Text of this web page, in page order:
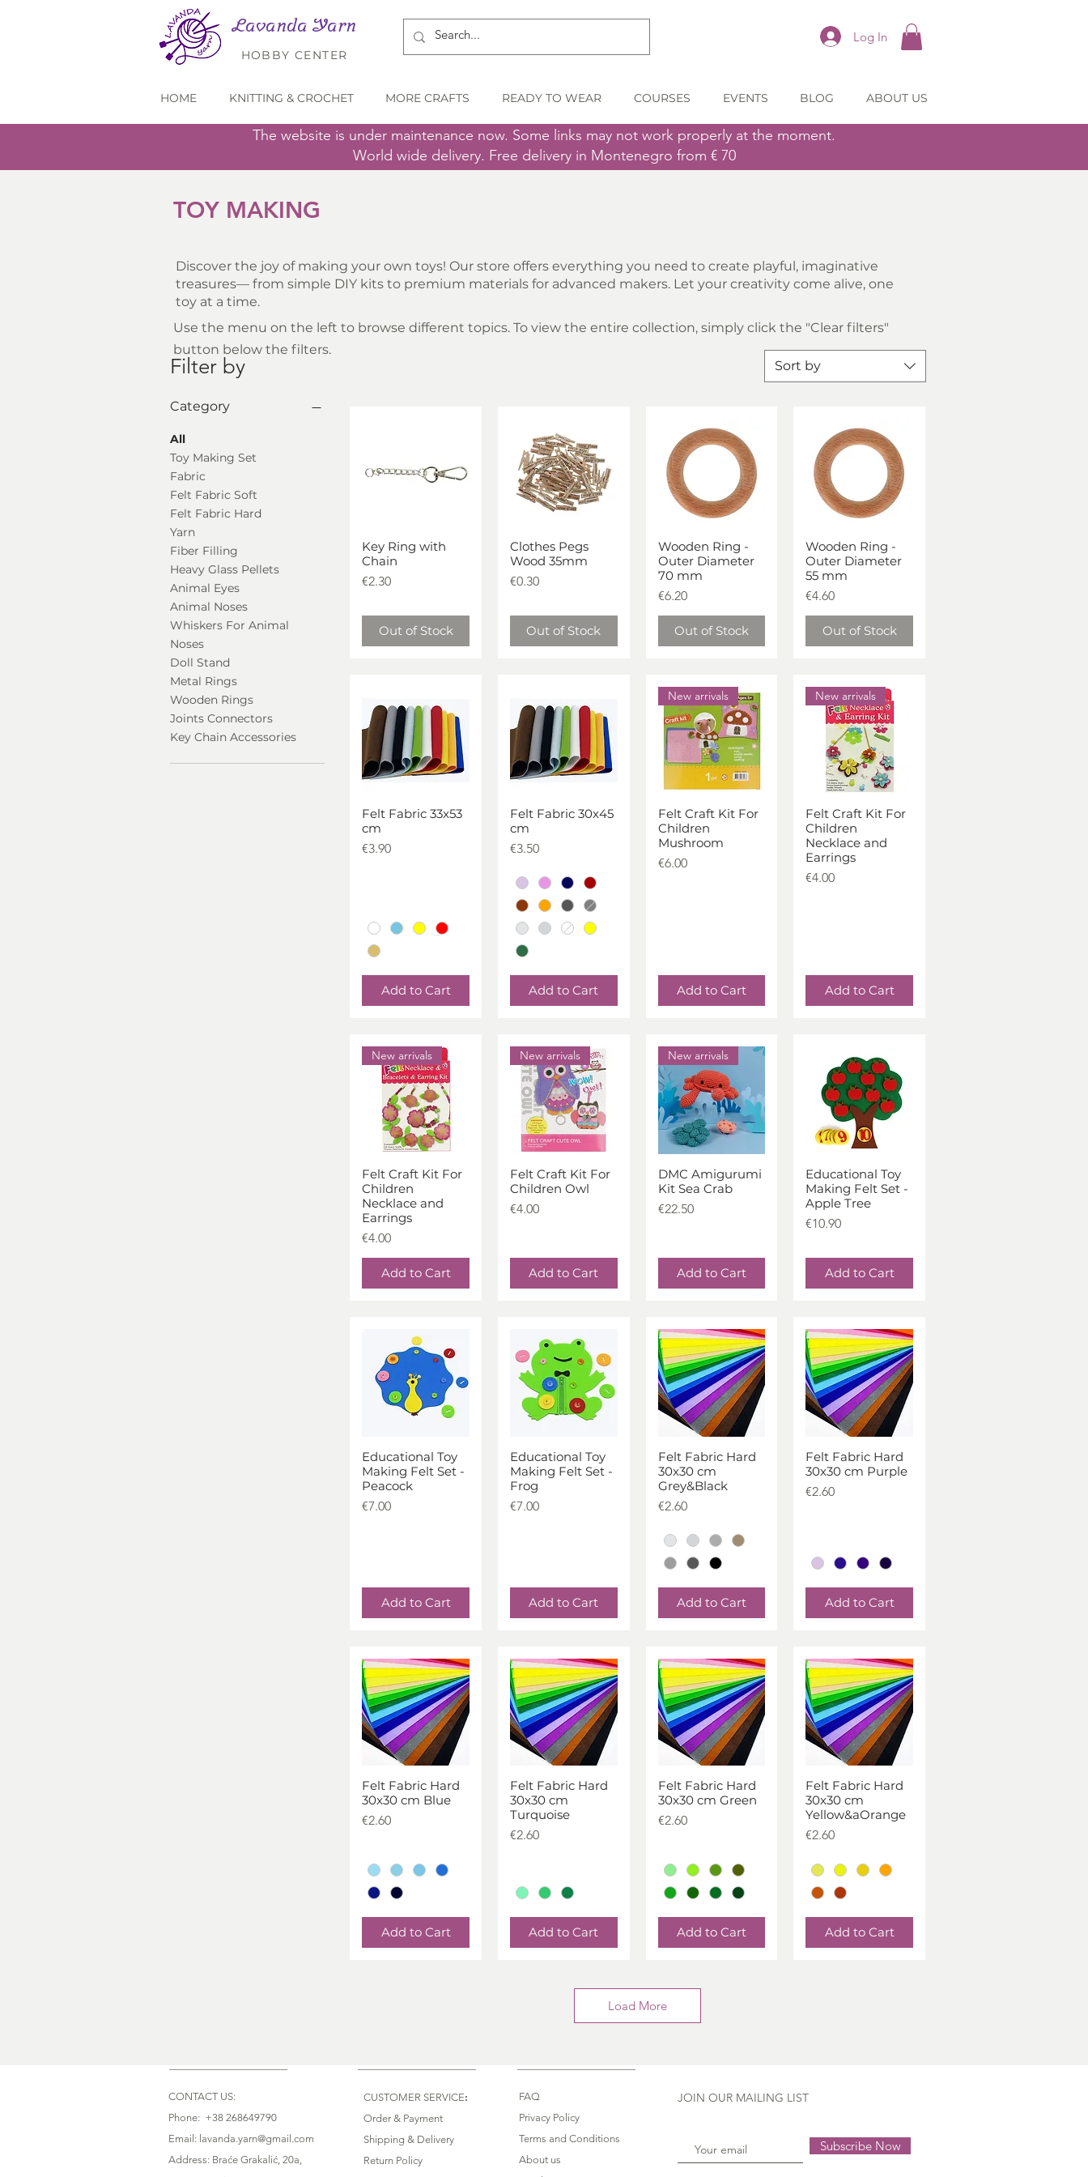
Lavanda Yarn
HOBBY CENTER
Log In
HOME KNITTING & CROCHET MORE CRAFTS READY TO WEAR COURSES EVENTS BLOG ABOUT US
The website is under maintenance now. Some links may not work properly at the moment.
World wide delivery. Free delivery in Montenegro from € 70
TOY MAKING
Discover the joy of making your own toys! Our store offers everything you need to create playful, imaginative
treasures— from simple DIY kits to premium materials for advanced makers. Let your creativity come alive, one
toy at a time.
Filter by
Category
All
Toy Making Set
Fabric
Felt Fabric Soft
Felt Fabric Hard
Yarn
Fiber Filling
Heavy Glass Pellets
Animal Eyes
Animal Noses
Whiskers For Animal
Noses
Doll Stand
Metal Rings
Wooden Rings
Joints Connectors
Key Chain Accessories
Sort by
Quick View
Key Ring with
Chain
Price
€2.30
Out of Stock
Quick View
Clothes Pegs
Wood 35mm
Price
€0.30
Out of Stock
Quick View
Wooden Ring -
Outer Diameter
70 mm
Price
€6.20
Out of Stock
Quick View
Wooden Ring -
Outer Diameter
55 mm
Price
€4.60
Out of Stock
Quick View
Felt Fabric 33x53
cm
Price
€3.90
Add to Cart
Quick View
Felt Fabric 30x45
cm
Price
€3.50
Add to Cart
Quick View
New arrivals
Felt Craft Kit For
Children
Mushroom
Price
€6.00
Add to Cart
Quick View
New arrivals
Felt Craft Kit For
Children
Necklace and
Earrings
Price
€4.00
Add to Cart
Quick View
New arrivals
Felt Craft Kit For
Children
Necklace and
Earrings
Price
€4.00
Add to Cart
Quick View
New arrivals
Felt Craft Kit For
Children Owl
Price
€4.00
Add to Cart
Quick View
New arrivals
DMC Amigurumi
Kit Sea Crab
Price
€22.50
Add to Cart
Quick View
Educational Toy
Making Felt Set -
Apple Tree
Price
€10.90
Add to Cart
Quick View
Educational Toy
Making Felt Set -
Peacock
Price
€7.00
Add to Cart
Quick View
Educational Toy
Making Felt Set -
Frog
Price
€7.00
Add to Cart
Quick View
Felt Fabric Hard
30x30 cm
Grey&Black
Price
€2.60
Add to Cart
Quick View
Felt Fabric Hard
30x30 cm Purple
Price
€2.60
Add to Cart
Quick View
Felt Fabric Hard
30x30 cm Blue
Price
€2.60
Add to Cart
Quick View
Felt Fabric Hard
30x30 cm
Turquoise
Price
€2.60
Add to Cart
Quick View
Felt Fabric Hard
30x30 cm Green
Price
€2.60
Add to Cart
Quick View
Felt Fabric Hard
30x30 cm
Yellow&aOrange
Price
€2.60
Add to Cart
Load More
Use the menu on the left to browse different topics. To view the entire collection, simply click the "Clear filters"
button below the filters.
CONTACT US:
Phone: +38 268649790
Email: lavanda.yarn@gmail.com
Address: Braće Grakalić, 20a,
CUSTOMER SERVICE:
Order & Payment
Shipping & Delivery
Return Policy
FAQ
Privacy Policy
Terms and Conditions
About us
JOIN OUR MAILING LIST
Subscribe Now